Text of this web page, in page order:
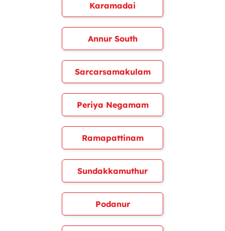
Karamadai
Annur South
Sarcarsamakulam
Periya Negamam
Ramapattinam
Sundakkamuthur
Podanur